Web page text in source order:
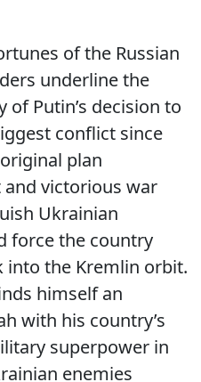
of the Russian
underline the
Putin’s decision to
conflict since
plan
and victorious war
Ukrainian
force the country
into the Kremlin orbit.
himself an
with his country’s
superpower in
enemies